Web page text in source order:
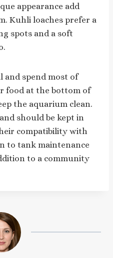
appearance add
Kuhli loaches prefer a
spots and a soft
and spend most of
food at the bottom of
the aquarium clean.
should be kept in
compatibility with
to tank maintenance
to a community